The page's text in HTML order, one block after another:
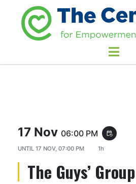
17 Nov 06:00 PM event_repeat
UNTIL 17 NOV, 07:00 PM 1h
The Guys’ Group